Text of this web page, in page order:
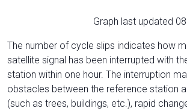
Graph last updated
The number of cycle slips indicates how
satellite signal has been interrupted with
station within one hour. The interruption
obstacles between the reference station
(such as trees, buildings, etc.), rapid